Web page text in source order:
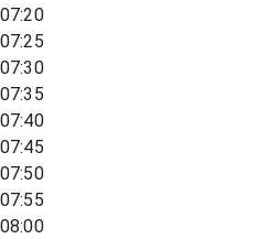
07:20
07:25
07:30
07:35
07:40
07:45
07:50
07:55
08:00